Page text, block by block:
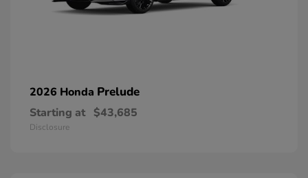
2026 Honda Prelude
Starting at $43,685
Disclosure